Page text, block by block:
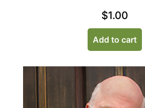
$1.00
Add to cart